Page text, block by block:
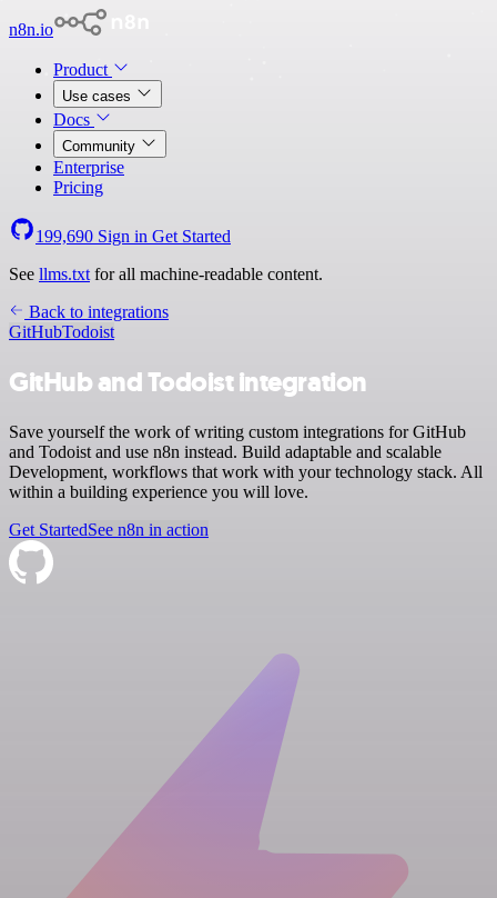
n8n.io
Product
Use cases
Docs
Community
Enterprise
Pricing
199,690 Sign in Get Started
See llms.txt for all machine-readable content.
Back to integrations
GitHubTodoist
GitHub and Todoist integration
Save yourself the work of writing custom integrations for GitHub
and Todoist and use n8n instead. Build adaptable and scalable
Development, workflows that work with your technology stack. All
within a building experience you will love.
Get StartedSee n8n in action